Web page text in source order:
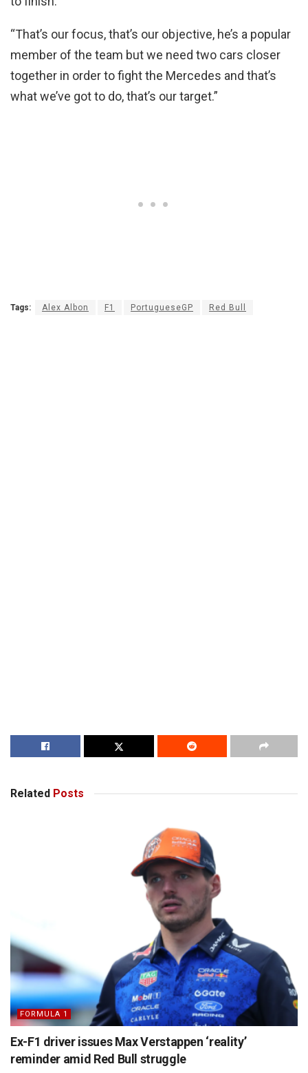
“That’s our focus, that’s our objective, he’s a popular
member of the team but we need two cars closer
together in order to fight the Mercedes and that’s
what we’ve got to do, that’s our target.”
Tags: Alex Albon F1 PortugueseGP Red Bull
Related Posts
FORMULA 1
Ex-F1 driver issues Max Verstappen ‘reality’
reminder amid Red Bull struggle